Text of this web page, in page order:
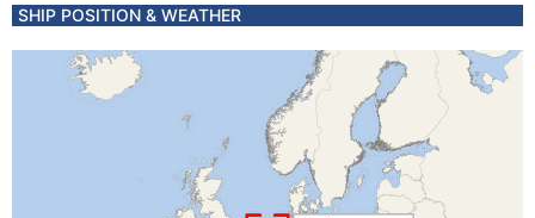
SHIP POSITION & WEATHER